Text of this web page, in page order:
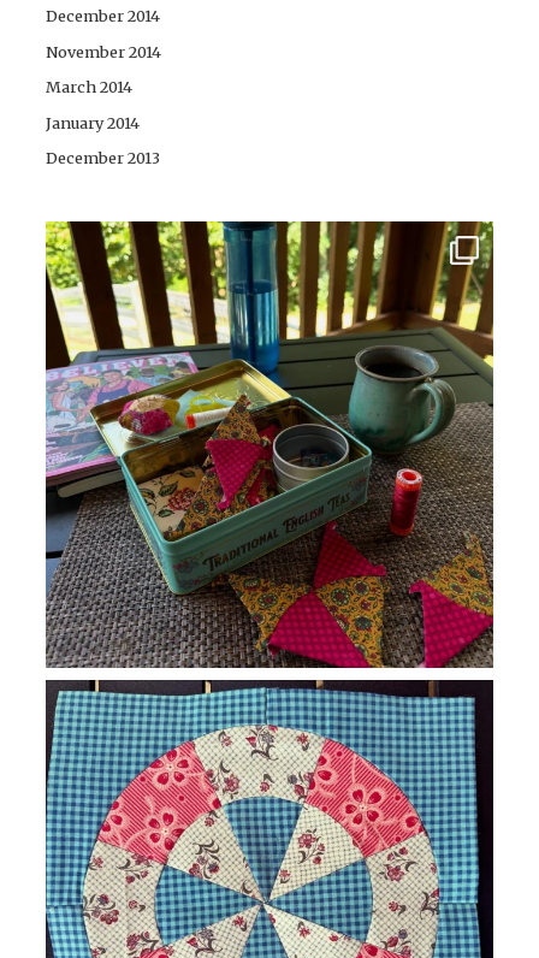
December 2014
November 2014
March 2014
January 2014
December 2013